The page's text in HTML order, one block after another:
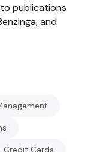
publications
and
Credit Cards